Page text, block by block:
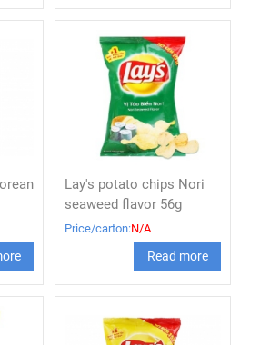
Lay's potato chips Nori
seaweed flavor 56g
Price/carton:N/A
Read more